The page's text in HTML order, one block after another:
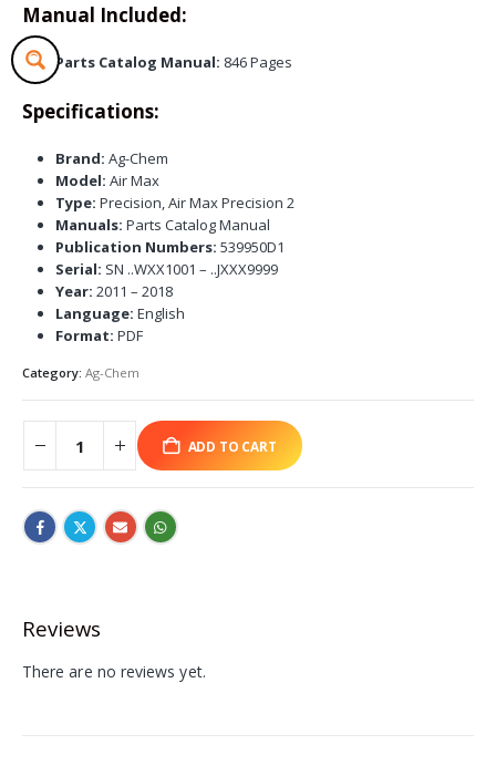
Manual Included:
Parts Catalog Manual: 846 Pages
Specifications:
Brand: Ag-Chem
Model: Air Max
Type: Precision, Air Max Precision 2
Manuals: Parts Catalog Manual
Publication Numbers: 539950D1
Serial: SN ..WXX1001 – ..JXXX9999
Year: 2011 – 2018
Language: English
Format: PDF
Category: Ag-Chem
ADD TO CART
Reviews
There are no reviews yet.